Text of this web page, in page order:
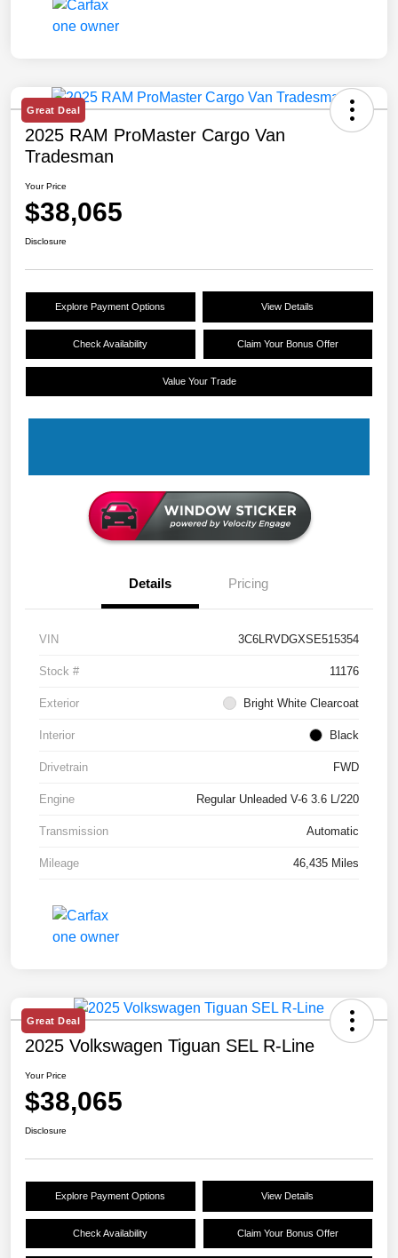
Great Deal
2025 RAM ProMaster Cargo Van
Tradesman
Your Price
$38,065
Disclosure
Explore Payment Options View Details
Check Availability Claim Your Bonus Offer
Value Your Trade
Details Pricing
VIN 3C6LRVDGXSE515354
Stock # 11176
Exterior Bright White Clearcoat
Interior Black
Drivetrain FWD
Engine Regular Unleaded V-6 3.6 L/220
Transmission Automatic
Mileage 46,435 Miles
Great Deal
2025 Volkswagen Tiguan SEL R-Line
Your Price
$38,065
Disclosure
Explore Payment Options View Details
Check Availability Claim Your Bonus Offer